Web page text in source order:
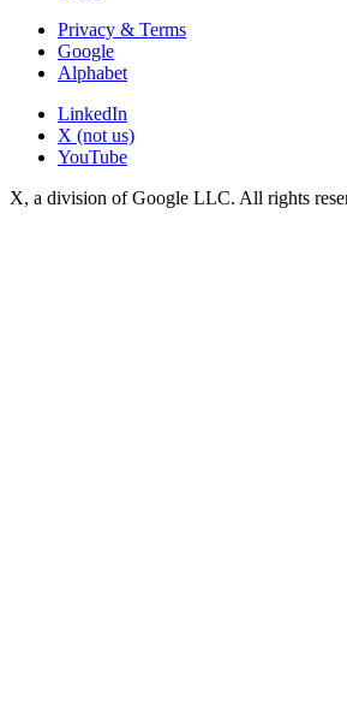
Privacy & Terms
Google
Alphabet
LinkedIn
X (not us)
YouTube
X, a division of Google LLC. All rights